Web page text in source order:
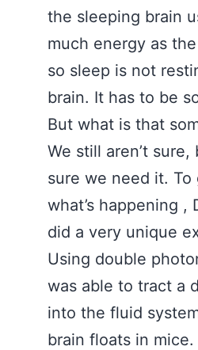
the sleeping brain
much energy as
so sleep is not
brain. It has to be
But what is that
We still aren’t sure,
sure we need it.
what’s happening ,
did a very unique
Using double
was able to tract a
into the fluid
brain floats in